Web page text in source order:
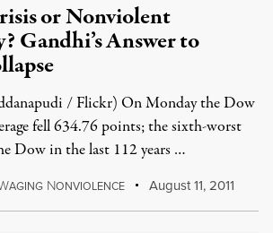
or Nonviolent
Gandhi’s Answer to
/ Flickr) On Monday the Dow
fell 634.76 points; the sixth-worst
Dow in the last 112 years …
AGING NONVIOLENCE August 11, 2011